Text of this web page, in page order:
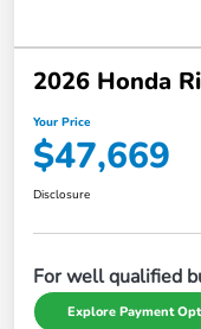
2026 Honda
Your Price
$47,669
Disclosure
For well qualified
Explore Payment